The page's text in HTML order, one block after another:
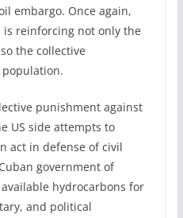
embargo. Once again,
reinforcing not only the
the collective
punishment against
US side attempts to
act in defense of civil
government of
hydrocarbons for
and political